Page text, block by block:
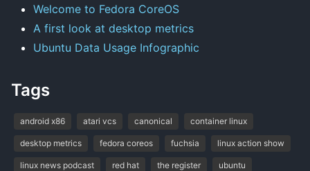
Welcome to Fedora CoreOS
A first look at desktop metrics
Ubuntu Data Usage Infographic
Tags
android x86 atari vcs canonical container linux
desktop metrics fedora coreos fuchsia linux action show
linux news podcast red hat the register ubuntu